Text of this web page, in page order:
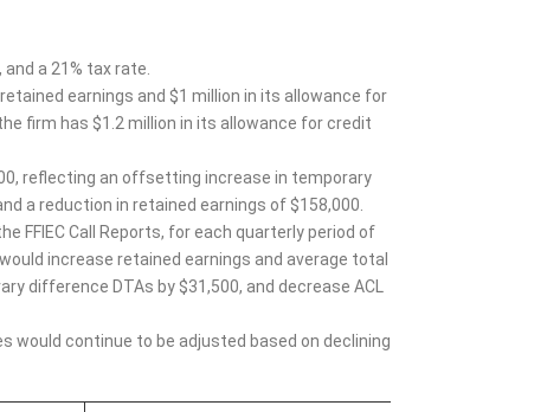
a 21% tax rate.
earnings and $1 million in its allowance for
firm has $1.2 million in its allowance for credit
reflecting an offsetting increase in temporary
a reduction in retained earnings of $158,000.
FFIEC Call Reports, for each quarterly period of
increase retained earnings and average total
difference DTAs by $31,500, and decrease ACL
would continue to be adjusted based on declining